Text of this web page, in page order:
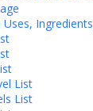
List
List